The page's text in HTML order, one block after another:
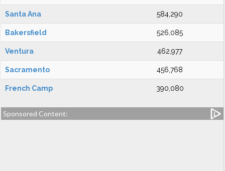
Santa Ana 584,290
Bakersfield 526,085
Ventura 462,977
Sacramento 456,768
French Camp 390,080
Sponsored Content: